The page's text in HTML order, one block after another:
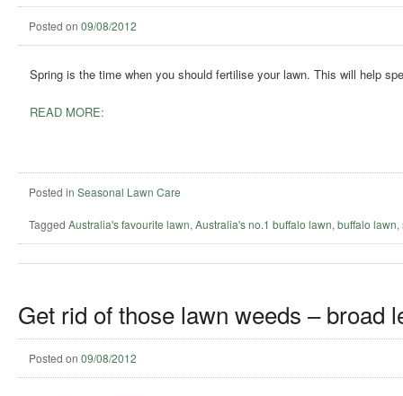
Posted on 09/08/2012
Spring is the time when you should fertilise your lawn. This will help
READ MORE:
Posted in Seasonal Lawn Care
Tagged Australia's favourite lawn, Australia's no.1 buffalo lawn, buffalo lawn,
Get rid of those lawn weeds – broad
Posted on 09/08/2012